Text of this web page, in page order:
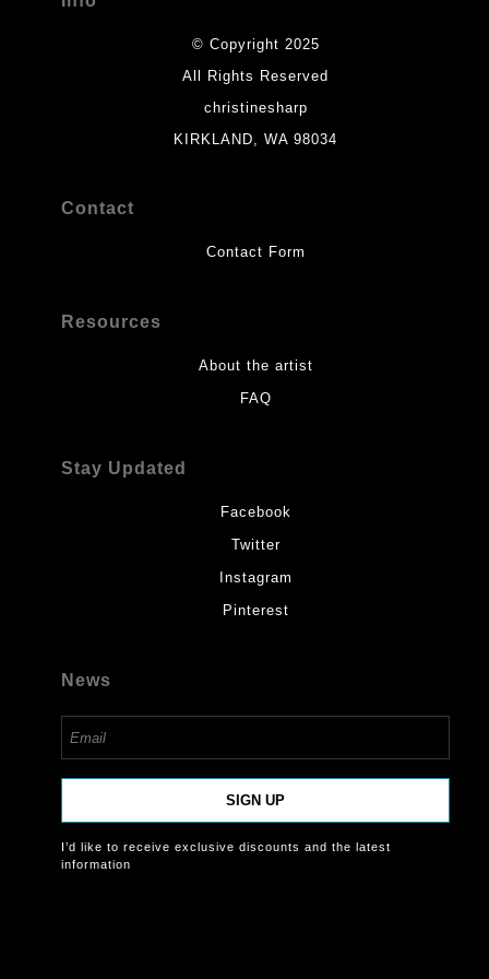
© Copyright 2025
All Rights Reserved
christinesharp
KIRKLAND, WA 98034
Contact
Contact Form
Resources
About the artist
FAQ
Stay Updated
Facebook
Twitter
Instagram
Pinterest
News
SIGN UP
I’d like to receive exclusive discounts and the latest
information